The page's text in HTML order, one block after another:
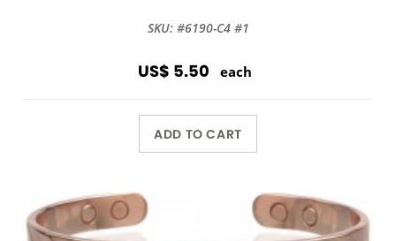
SKU: #6190-C4 #1
US$ 5.50 each
ADD TO CART